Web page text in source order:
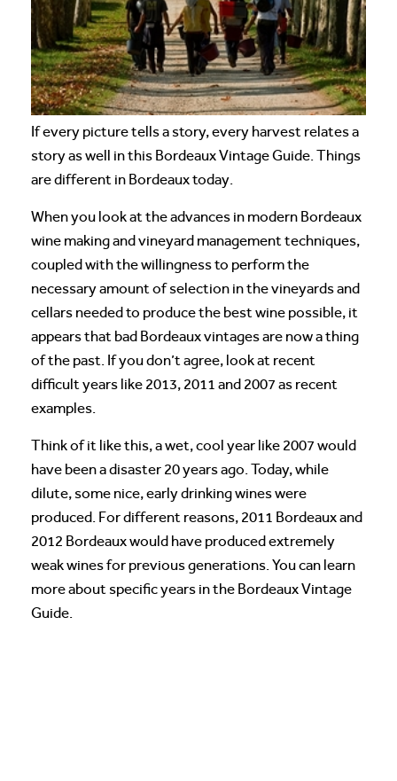
If every picture tells a story, every harvest relates a
story as well in this Bordeaux Vintage Guide. Things
are different in Bordeaux today.
When you look at the advances in modern Bordeaux
wine making and vineyard management techniques,
coupled with the willingness to perform the
necessary amount of selection in the vineyards and
cellars needed to produce the best wine possible, it
appears that bad Bordeaux vintages are now a thing
of the past. If you don’t agree, look at recent
difficult years like 2013, 2011 and 2007 as recent
examples.
Think of it like this, a wet, cool year like 2007 would
have been a disaster 20 years ago. Today, while
dilute, some nice, early drinking wines were
produced. For different reasons, 2011 Bordeaux and
2012 Bordeaux would have produced extremely
weak wines for previous generations. You can learn
more about specific years in the Bordeaux Vintage
Guide.